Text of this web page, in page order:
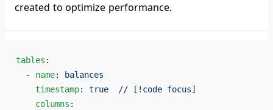
created to optimize performance.
tables :
  -
name:
balances
    timestamp
: true  // [!code focus]
    columns
: